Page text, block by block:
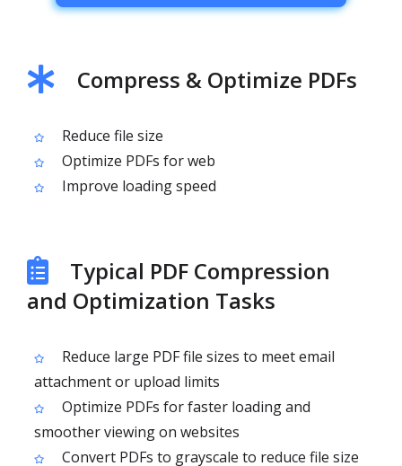
Compress & Optimize PDFs
Reduce file size
Optimize PDFs for web
Improve loading speed
Typical PDF Compression
and Optimization Tasks
Reduce large PDF file sizes to meet email
attachment or upload limits
Optimize PDFs for faster loading and
smoother viewing on websites
Convert PDFs to grayscale to reduce file size